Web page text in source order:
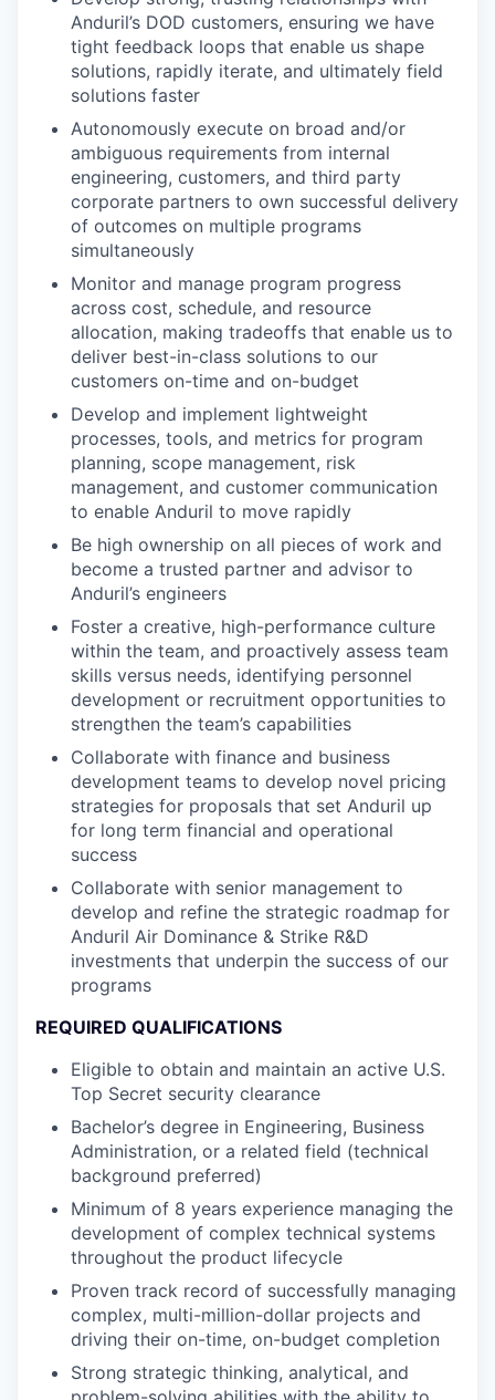
Anduril’s DOD customers, ensuring we have
tight feedback loops that enable us shape
solutions, rapidly iterate, and ultimately field
solutions faster
Autonomously execute on broad and/or
ambiguous requirements from internal
engineering, customers, and third party
corporate partners to own successful delivery
of outcomes on multiple programs
simultaneously
Monitor and manage program progress
across cost, schedule, and resource
allocation, making tradeoffs that enable us to
deliver best-in-class solutions to our
customers on-time and on-budget
Develop and implement lightweight
processes, tools, and metrics for program
planning, scope management, risk
management, and customer communication
to enable Anduril to move rapidly
Be high ownership on all pieces of work and
become a trusted partner and advisor to
Anduril’s engineers
Foster a creative, high-performance culture
within the team, and proactively assess team
skills versus needs, identifying personnel
development or recruitment opportunities to
strengthen the team’s capabilities
Collaborate with finance and business
development teams to develop novel pricing
strategies for proposals that set Anduril up
for long term financial and operational
success
Collaborate with senior management to
develop and refine the strategic roadmap for
Anduril Air Dominance & Strike R&D
investments that underpin the success of our
programs
REQUIRED QUALIFICATIONS
Eligible to obtain and maintain an active U.S.
Top Secret security clearance
Bachelor’s degree in Engineering, Business
Administration, or a related field (technical
background preferred)
Minimum of 8 years experience managing the
development of complex technical systems
throughout the product lifecycle
Proven track record of successfully managing
complex, multi-million-dollar projects and
driving their on-time, on-budget completion
Strong strategic thinking, analytical, and